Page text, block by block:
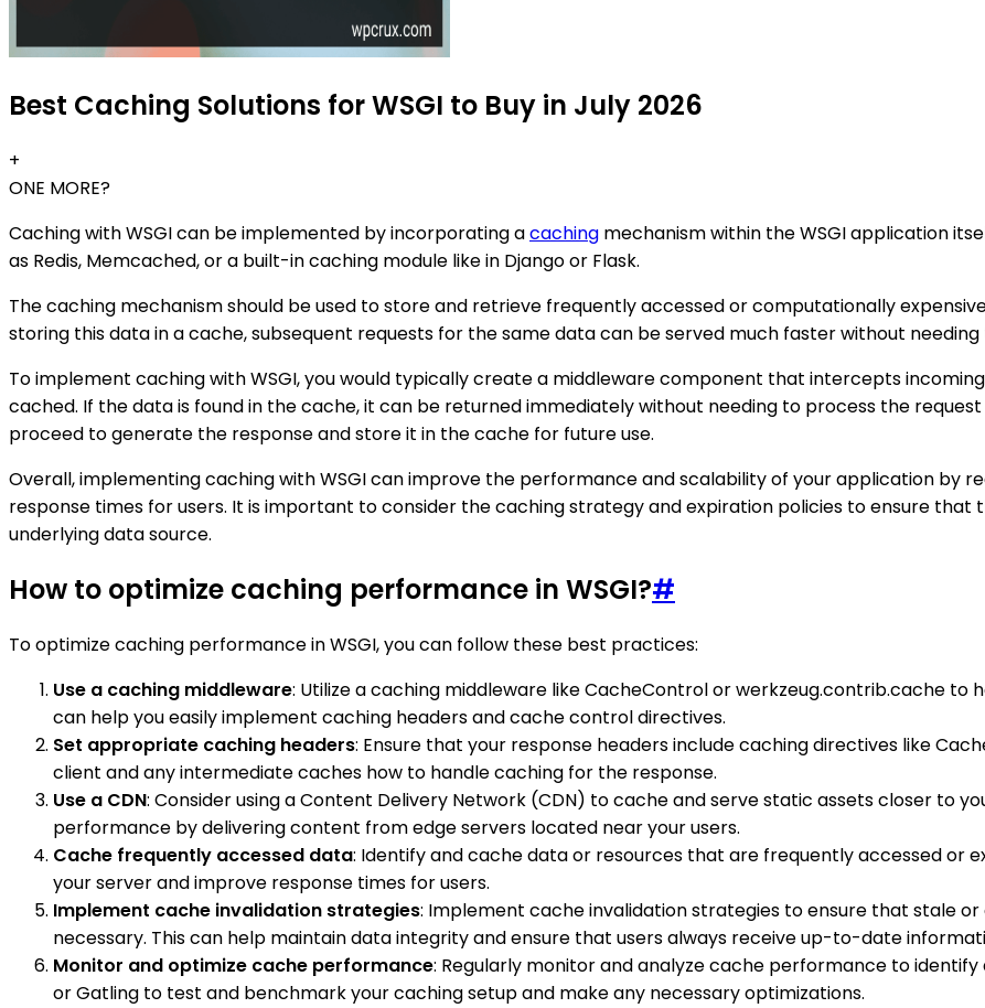
Best Caching Solutions for WSGI to Buy in July 2026
+
ONE MORE?
Caching with WSGI can be implemented by incorporating acaching mechanism within the WSGI application
as Redis, Memcached, or a built-in caching module like in Django or Flask.
The caching mechanism should be used to store and retrieve frequently accessed or computationally
storing this data in a cache, subsequent requests for the same data can be served much faster without
To implement caching with WSGI, you would typically create a middleware component that intercepts
cached. If the data is found in the cache, it can be returned immediately without needing to process the
proceed to generate the response and store it in the cache for future use.
Overall, implementing caching with WSGI can improve the performance and scalability of your application by
response times for users. It is important to consider the caching strategy and expiration policies to ensure
underlying data source.
How to optimize caching performance in WSGI?#
To optimize caching performance in WSGI, you can follow these best practices:
Use a caching middleware: Utilize a caching middleware like CacheControl or werkzeug.contrib.cache to
can help you easily implement caching headers and cache control directives.
Set appropriate caching headers: Ensure that your response headers include caching directives like
client and any intermediate caches how to handle caching for the response.
Use a CDN: Consider using a Content Delivery Network (CDN) to cache and serve static assets closer to
performance by delivering content from edge servers located near your users.
Cache frequently accessed data: Identify and cache data or resources that are frequently accessed or
your server and improve response times for users.
Implement cache invalidation strategies: Implement cache invalidation strategies to ensure that stale
necessary. This can help maintain data integrity and ensure that users always receive up-to-date
Monitor and optimize cache performance: Regularly monitor and analyze cache performance to
or Gatling to test and benchmark your caching setup and make any necessary optimizations.